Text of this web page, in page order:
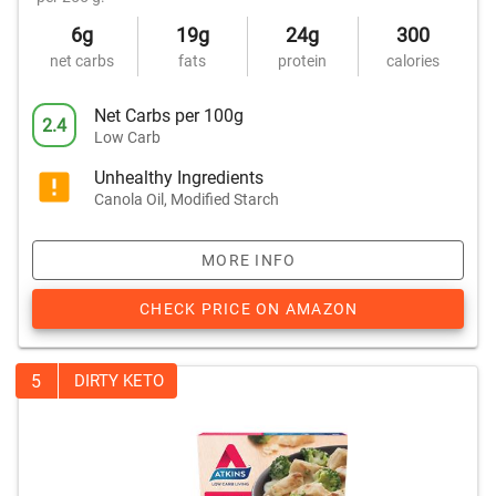
6g
net carbs
19g
fats
24g
protein
300
calories
2.4 Net Carbs per 100g
Low Carb
Unhealthy Ingredients
Canola Oil, Modified Starch
MORE INFO
CHECK PRICE ON AMAZON
5 DIRTY KETO